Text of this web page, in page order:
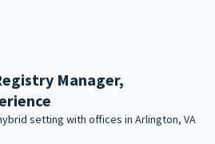
Manager,
setting with offices in Arlington, VA